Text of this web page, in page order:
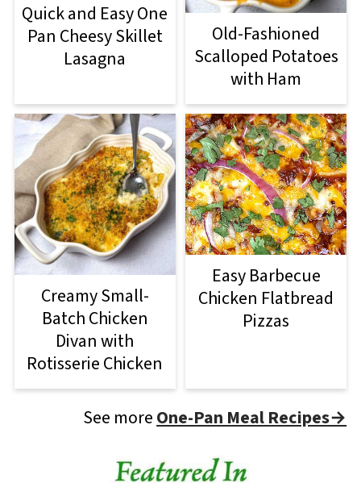
Quick and Easy One
Pan Cheesy Skillet
Lasagna
Old-Fashioned
Scalloped Potatoes
with Ham
Creamy Small-
Batch Chicken
Divan with
Rotisserie Chicken
Easy Barbecue
Chicken Flatbread
Pizzas
See moreOne-Pan Meal Recipes→